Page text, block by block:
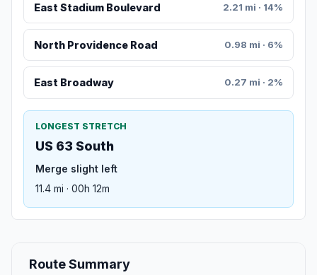
East Stadium Boulevard 2.21 mi · 14%
North Providence Road 0.98 mi · 6%
East Broadway 0.27 mi · 2%
LONGEST STRETCH
US 63 South
Merge slight left
11.4 mi · 00h 12m
Route Summary